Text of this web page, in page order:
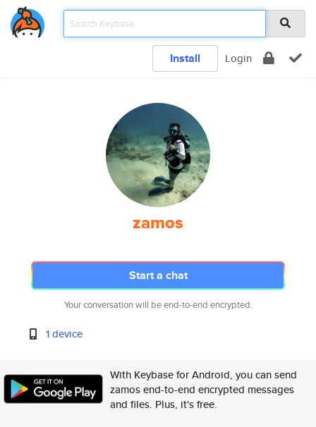
Install Login
zamos
Start a chat
Your conversation will be end-to-end encrypted.
1 device
With Keybase for Android, you can send
zamos end-to-end encrypted messages
and files. Plus, it's free.